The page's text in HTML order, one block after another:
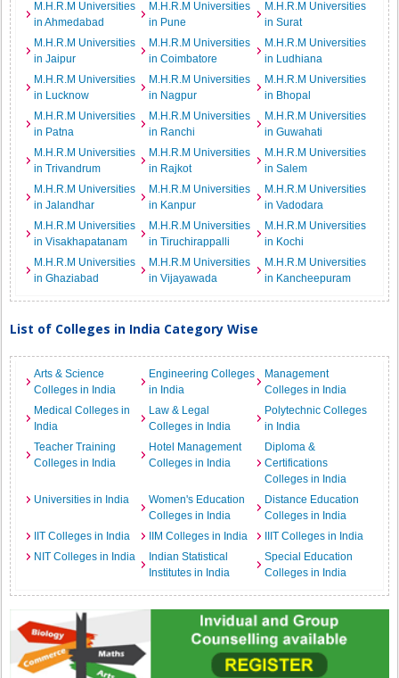
M.H.R.M Universities
in Ahmedabad
M.H.R.M Universities
in Pune
M.H.R.M Universities
in Surat
M.H.R.M Universities
in Jaipur
M.H.R.M Universities
in Coimbatore
M.H.R.M Universities
in Ludhiana
M.H.R.M Universities
in Lucknow
M.H.R.M Universities
in Nagpur
M.H.R.M Universities
in Bhopal
M.H.R.M Universities
in Patna
M.H.R.M Universities
in Ranchi
M.H.R.M Universities
in Guwahati
M.H.R.M Universities
in Trivandrum
M.H.R.M Universities
in Rajkot
M.H.R.M Universities
in Salem
M.H.R.M Universities
in Jalandhar
M.H.R.M Universities
in Kanpur
M.H.R.M Universities
in Vadodara
M.H.R.M Universities
in Visakhapatanam
M.H.R.M Universities
in Tiruchirappalli
M.H.R.M Universities
in Kochi
M.H.R.M Universities
in Ghaziabad
M.H.R.M Universities
in Vijayawada
M.H.R.M Universities
in Kancheepuram
List of Colleges in India Category Wise
Arts & Science
Colleges in India
Engineering Colleges
in India
Management
Colleges in India
Medical Colleges in
India
Law & Legal
Colleges in India
Polytechnic Colleges
in India
Teacher Training
Colleges in India
Hotel Management
Colleges in India
Diploma &
Certifications
Colleges in India
Universities in India
Women's Education
Colleges in India
Distance Education
Colleges in India
IIT Colleges in India
IIM Colleges in India
IIIT Colleges in India
NIT Colleges in India
Indian Statistical
Institutes in India
Special Education
Colleges in India